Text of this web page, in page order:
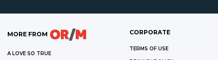
MORE FROM
A LOVE SO TRUE
CORPORATE
TERMS OF USE